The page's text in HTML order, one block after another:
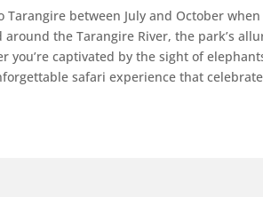
between July and October
the Tarangire River, the park’s
you’re captivated by the sight of
safari experience that